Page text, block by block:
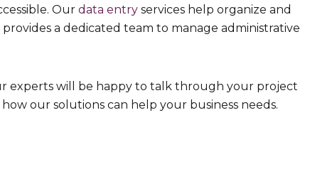
Our data entry services help organize and
provides a dedicated team to manage administrative
experts will be happy to talk through your project
our solutions can help your business needs.